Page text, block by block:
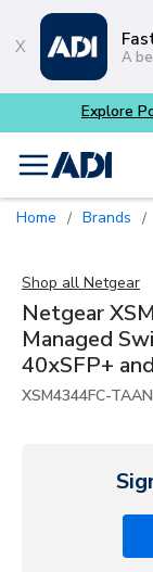
A
Explore
menu
Home / Brands /
Shop all Netgear
Netgear
Managed
40xSFP+
XSM4344FC-